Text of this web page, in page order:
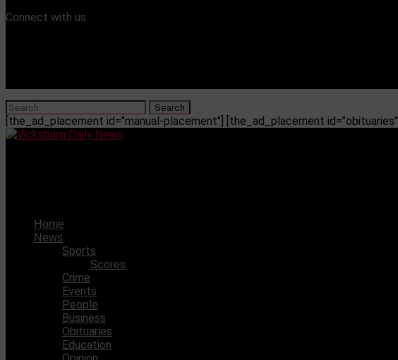
Connect with us
[the_ad_placement id="manual-placement"] [the_ad_placement id="obituaries"]
Home
News
Sports
Scores
Crime
Events
People
Business
Obituaries
Education